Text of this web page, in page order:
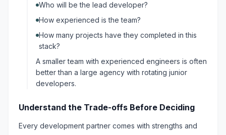
Who will be the lead developer?
How experienced is the team?
How many projects have they completed in this
stack?
A smaller team with experienced engineers is often
better than a large agency with rotating junior
developers.
Understand the Trade-offs Before Deciding
Every development partner comes with strengths and